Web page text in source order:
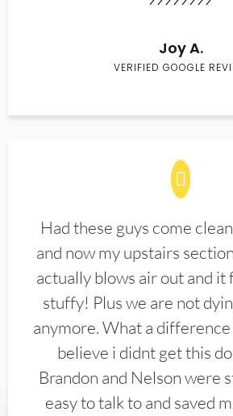
Joy A.
VERIFIED GOOGLE
Had these guys come
and now my upstairs
actually blows air out and it
stuffy! Plus we are not
anymore. What a
believe i didnt get this
Brandon and Nelson were
easy to talk to and saved